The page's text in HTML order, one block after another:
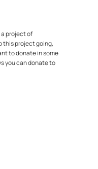
a project of
this project going,
to donate in some
you can donate to